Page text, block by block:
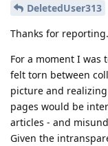
DeletedUser313
Thanks for reporting.
For a moment I
felt torn between
picture and
pages would be
articles - and
Given the